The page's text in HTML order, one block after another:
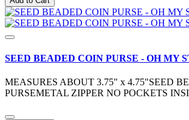
SEED BEADED COIN PURSE - OH MY
MEASURES ABOUT 3.75" x 4.75"SEED
PURSEMETAL ZIPPER NO POCKETS